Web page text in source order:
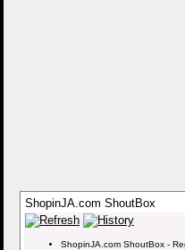
ShopinJA.com ShoutBox
ShopinJA.com ShoutBox -